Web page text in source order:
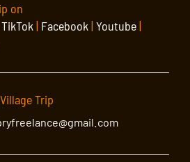
on
TikTok | Facebook | Youtube|
Trip